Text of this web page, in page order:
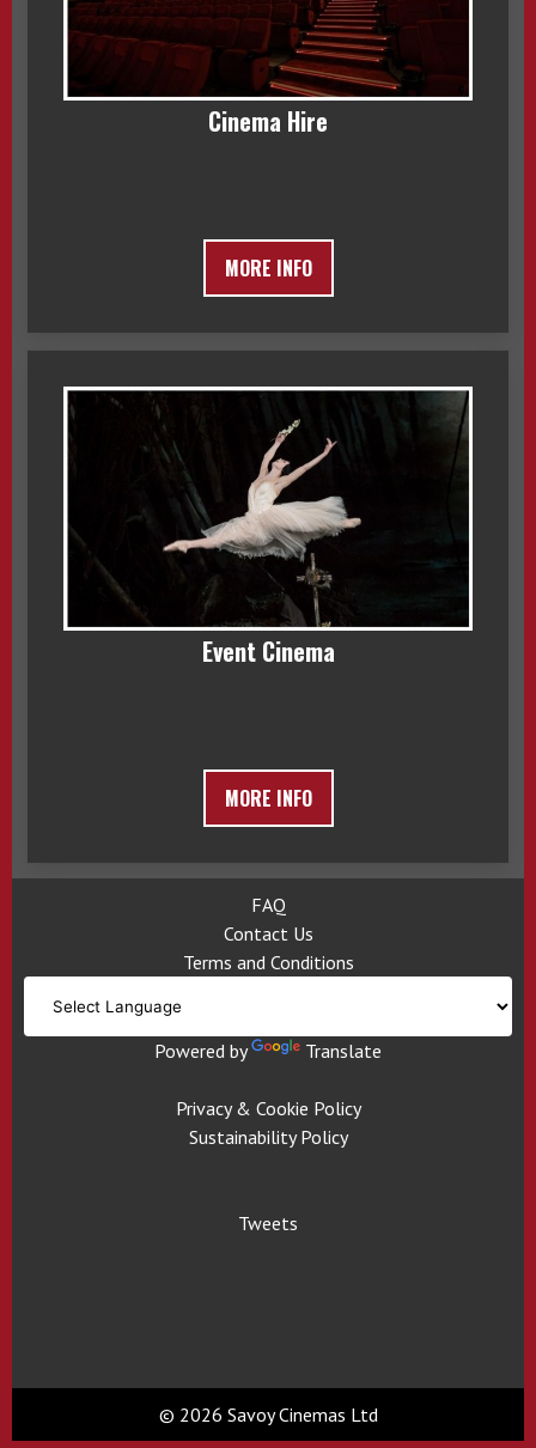
Cinema Hire
MORE INFO
Event Cinema
MORE INFO
FAQ
Contact Us
Terms and Conditions
Powered by Translate
Privacy & Cookie Policy
Sustainability Policy
Tweets
© 2026 Savoy Cinemas Ltd